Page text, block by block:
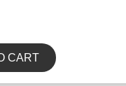
CART